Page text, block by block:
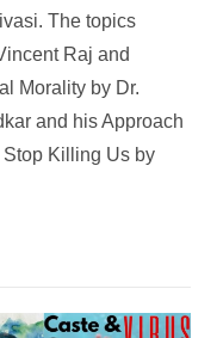
The topics
Raj and
Morality by Dr.
and his Approach
Stop Killing Us by